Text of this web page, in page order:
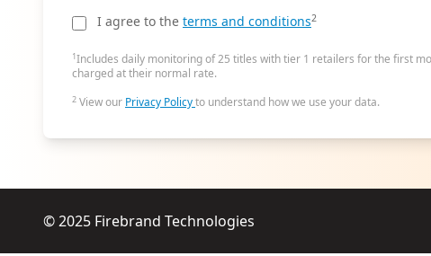
I agree to the terms and conditions2
1Includes daily monitoring of 25 titles with tier 1 retailers for the first
charged at their normal rate.
2 View our Privacy Policyto understand how we use your data.
© 2025 Firebrand Technologies